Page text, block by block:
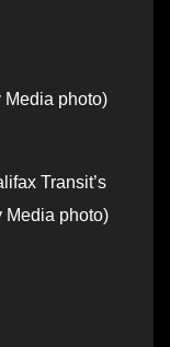
Media photo)
Transit’s
Media photo)